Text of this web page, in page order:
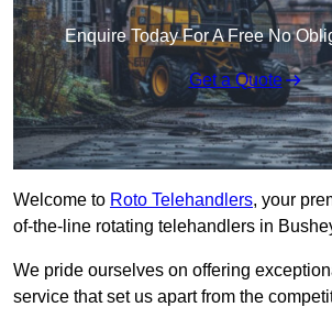
Enquire Today For A Free No
Get a Quote
Welcome to Roto Telehandlers, your
of-the-line rotating telehandlers in
We pride ourselves on offering
service that set us apart from the